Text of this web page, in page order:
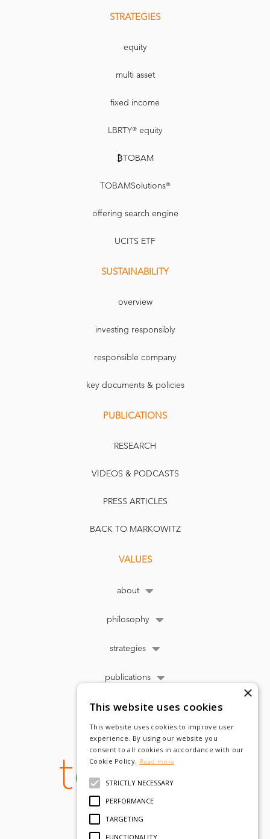
STRATEGIES
equity
multi asset
fixed income
LBRTY® equity
₿TOBAM
TOBAMSolutions®
offering search engine
UCITS ETF
SUSTAINABILITY
overview
investing responsibly
responsible company
key documents & policies
PUBLICATIONS
RESEARCH
VIDEOS & PODCASTS
PRESS ARTICLES
BACK TO MARKOWITZ
VALUES
about
philosophy
strategies
publications
×
This website uses cookies
This website uses cookies to improve user
experience. By using our website you
consent to all cookies in accordance with our
Cookie Policy. Read more
STRICTLY NECESSARY
PERFORMANCE
TARGETING
FUNCTIONALITY